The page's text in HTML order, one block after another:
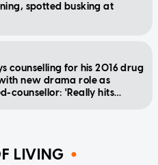
spotted busking at
counselling for his 2016 drug
new drama role as
counsellor: 'Really hits
LIVING